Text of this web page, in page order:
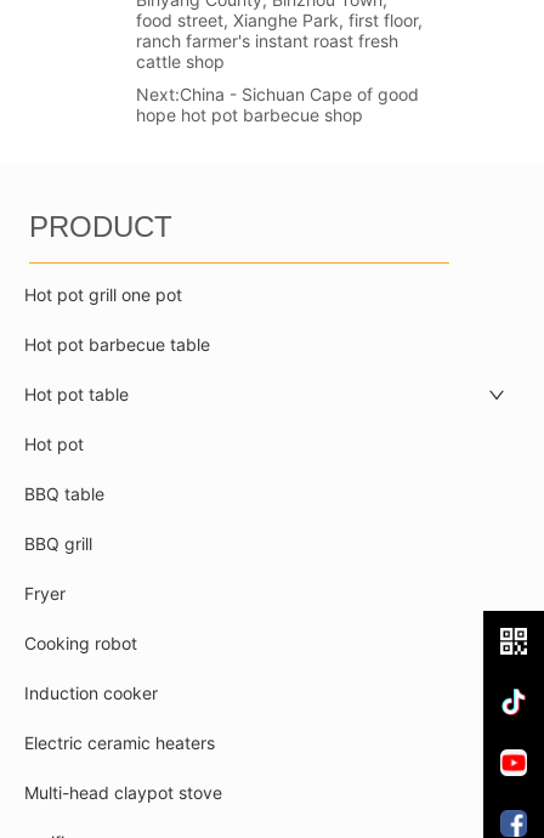
food street, Xianghe Park, first floor,
ranch farmer's instant roast fresh
cattle shop
Next:China - Sichuan Cape of good
hope hot pot barbecue shop
PRODUCT
Hot pot grill one pot
Hot pot barbecue table
Hot pot table
Hot pot
BBQ table
BBQ grill
Fryer
Cooking robot
Induction cooker
Electric ceramic heaters
Multi-head claypot stove